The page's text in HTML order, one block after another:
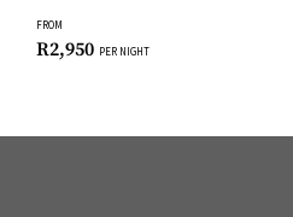
FROM
R2,950 PER NIGHT